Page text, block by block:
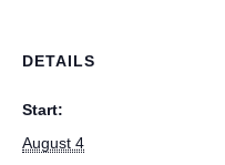
DETAILS
Start:
August 4